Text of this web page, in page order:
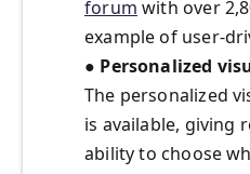
forum with over
example of user-
● Personalized
The personalized
is available, giving
ability to choose